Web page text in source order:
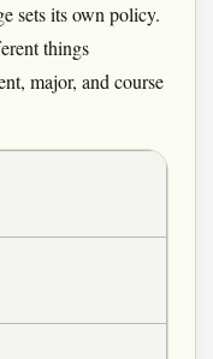
sets its own policy.
things
major, and course